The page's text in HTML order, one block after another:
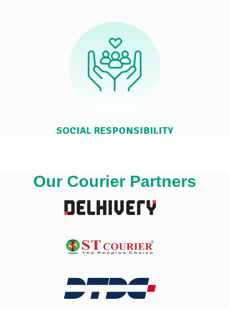
SOCIAL RESPONSIBILITY
Our Courier Partners